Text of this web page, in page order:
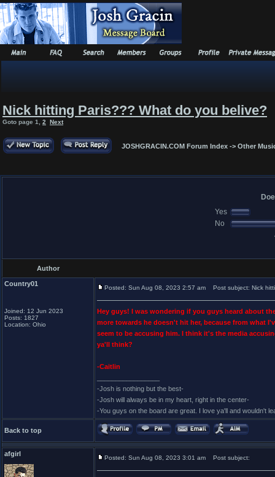
Nick hitting Paris??? What do you belive?
Goto page 1 2 Next
JOSHGRACIN.COM Forum Index -> Other
Yes
No
Author
Country01
Joined: 12 Jun 2023
Posts: 1827
Location: Ohio
Posted: Sun Aug 08, 2023 2:57 am Post subject: Nick
Hey guys! I was wondering if you guys heard about
more towards he doesn't hit her, because from what
seem to be accusing him. I think it's the media
ya'll think?
-Caitlin
-Josh is nothing but the best-
-Josh will always be in my heart, right in the center-
-You guys on the board are great. I love ya'll and wouldn't
Back to top
afgirl
Posted: Sun Aug 08, 2023 3:01 am Post subject: